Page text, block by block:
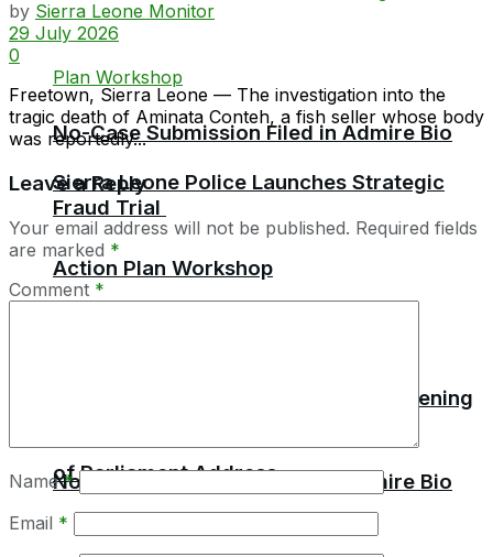
Sierra Leone Police Launches Strategic
Action Plan Workshop
No-Case Submission Filed in Admire Bio
No-Case Submission Filed in Admire Bio
Fraud Trial
President Bio Set to Deliver State Opening
of Parliament Address
by Sierra Leone Monitor
29 July 2026
0
Freetown, Sierra Leone — The investigation into the
tragic death of Aminata Conteh, a fish seller whose body
was reportedly...
Leave a Reply
Your email address will not be published. Required fields
are marked *
Comment *
Name*
Email *